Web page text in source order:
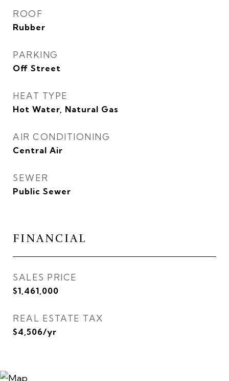
ROOF
Rubber
PARKING
Off Street
HEAT TYPE
Hot Water, Natural Gas
AIR CONDITIONING
Central Air
SEWER
Public Sewer
FINANCIAL
SALES PRICE
$1,461,000
REAL ESTATE TAX
$4,506/yr